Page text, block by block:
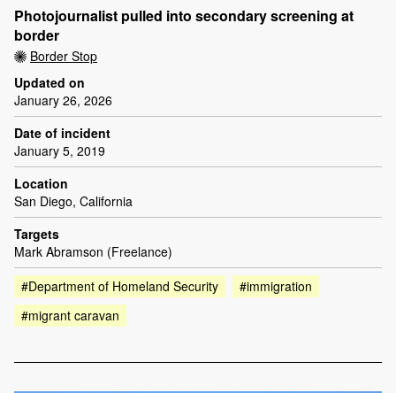
Photojournalist pulled into secondary screening at
border
Border Stop
Updated on
January 26, 2026
Date of incident
January 5, 2019
Location
San Diego, California
Targets
Mark Abramson (Freelance)
#Department of Homeland Security
#immigration
#migrant caravan